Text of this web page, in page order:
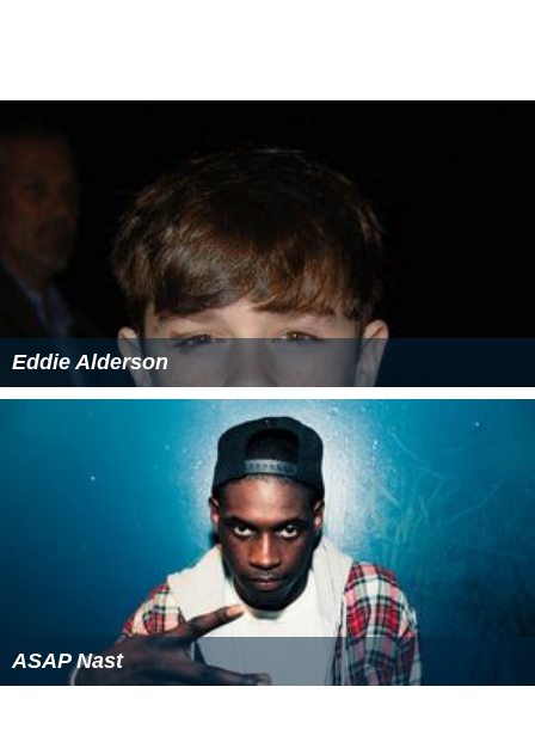
Eddie Alderson
ASAP Nast